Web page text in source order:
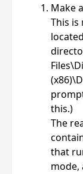
Make a
This is
this.)
The
that